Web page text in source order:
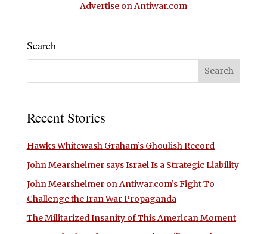
Advertise on Antiwar.com
Search
Recent Stories
Hawks Whitewash Graham’s Ghoulish Record
John Mearsheimer says Israel Is a Strategic Liability
John Mearsheimer on Antiwar.com’s Fight To
Challenge the Iran War Propaganda
The Militarized Insanity of This American Moment